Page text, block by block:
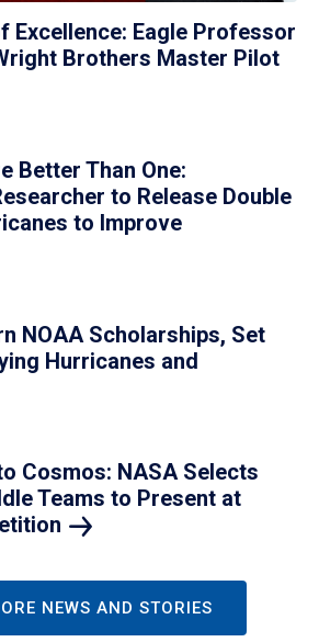
Excellence: Eagle Professor
Brothers Master Pilot
Better Than One:
to Release Double
to Improve
NOAA Scholarships, Set
Hurricanes and
Cosmos: NASA Selects
Teams to Present at
NEWS AND STORIES